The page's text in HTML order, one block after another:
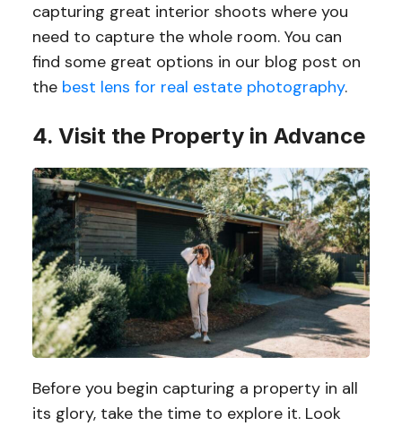
capturing great interior shoots where you
need to capture the whole room. You can
find some great options in our blog post on
the best lens for real estate photography.
4. Visit the Property in Advance
Before you begin capturing a property in all
its glory, take the time to explore it. Look